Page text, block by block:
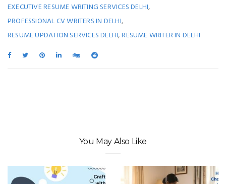
EXECUTIVE RESUME WRITING SERVICES DELHI,
PROFESSIONAL CV WRITERS IN DELHI,
RESUME UPDATION SERVICES DELHI,RESUME WRITER IN DELHI
You May Also Like